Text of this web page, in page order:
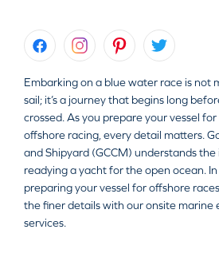
Embarking on a blue water race is not
sail; it’s a journey that begins long
crossed. As you prepare your vessel
offshore racing, every detail matters.
and Shipyard (GCCM) understands
readying a yacht for the open ocean.
preparing your vessel for offshore
the finer details with our onsite marine
services.